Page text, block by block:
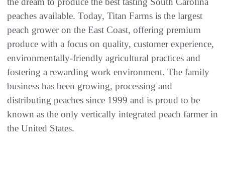
peaches available. Today, Titan Farms is the largest
peach grower on the East Coast, offering premium
produce with a focus on quality, customer experience,
environmentally-friendly agricultural practices and
fostering a rewarding work environment. The family
business has been growing, processing and
distributing peaches since 1999 and is proud to be
known as the only vertically integrated peach farmer in
the United States.